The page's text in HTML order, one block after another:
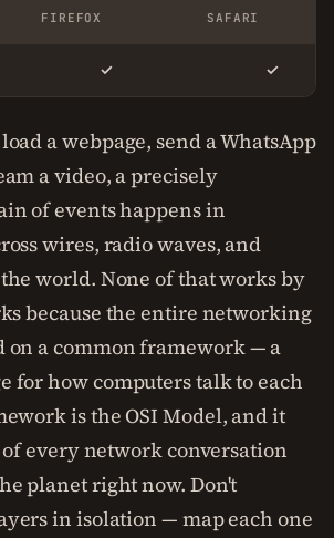
FIREFOX SAFARI
✓ ✓
a webpage, send a WhatsApp
a video, a precisely
of events happens in
wires, radio waves, and
world. None of that works by
because the entire networking
on a common framework — a
for how computers talk to each
is the OSI Model, and it
every network conversation
planet right now. Don't
in isolation — map each one